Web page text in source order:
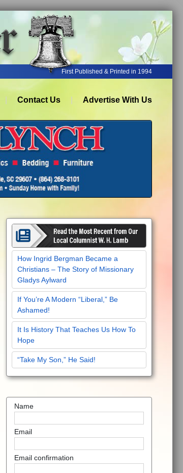
First Published & Printed in 1994
Contact Us Advertise With Us
How Ingrid Bergman Became a
Christians – The Story of Missionary
Gladys Aylward
If You’re A Modern “Liberal,” Be
Ashamed!
It Is History That Teaches Us How To
Hope
“Take My Son,” He Said!
Name
Email
Email confirmation